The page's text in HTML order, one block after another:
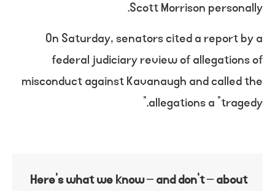
Scott Morrison personally.
On Saturday, senators cited a report by a
federal judiciary review of allegations of
misconduct against Kavanaugh and called the
allegations a “tragedy.”
Here’s what we know – and don’t – about